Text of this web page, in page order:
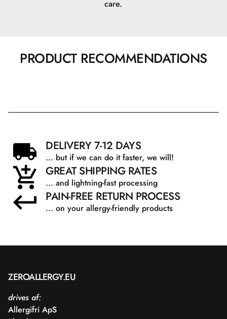
care.
PRODUCT RECOMMENDATIONS
DELIVERY 7-12 DAYS
... but if we can do it faster, we will!
GREAT SHIPPING RATES
... and lightning-fast processing
PAIN-FREE RETURN PROCESS
... on your allergy-friendly products
ZEROALLERGY.EU
drives af:
Allergifri ApS